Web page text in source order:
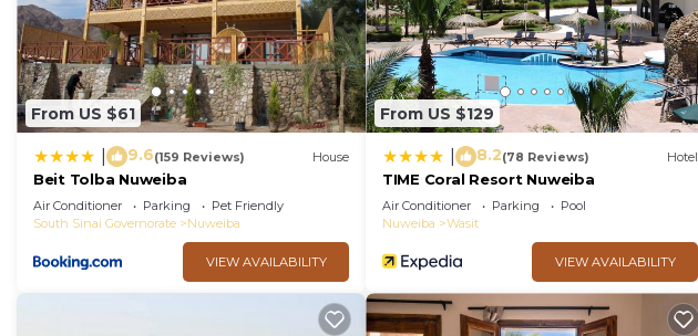
From US $61
9.6(159 Reviews) House
Beit Tolba Nuweiba
Air Conditioner Parking
Pet Friendly
South Sinai Governorate
Nuweiba
VIEW AVAILABILITY
From US $129
8.2(78 Reviews) Hotel
TIME Coral Resort Nuweiba
Air Conditioner Parking
Pool
Nuweiba
Wasit
VIEW AVAILABILITY